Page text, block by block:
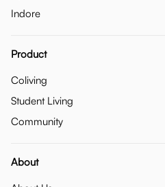
Indore
Product
Coliving
Student Living
Community
About